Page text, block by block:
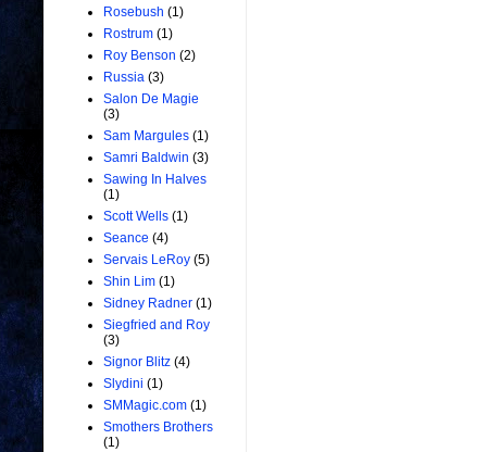
Rosebush (1)
Rostrum (1)
Roy Benson (2)
Russia (3)
Salon De Magie
(3)
Sam Margules (1)
Samri Baldwin (3)
Sawing In Halves
(1)
Scott Wells (1)
Seance (4)
Servais LeRoy (5)
Shin Lim (1)
Sidney Radner (1)
Siegfried and Roy
(3)
Signor Blitz (4)
Slydini (1)
SMMagic.com (1)
Smothers Brothers
(1)